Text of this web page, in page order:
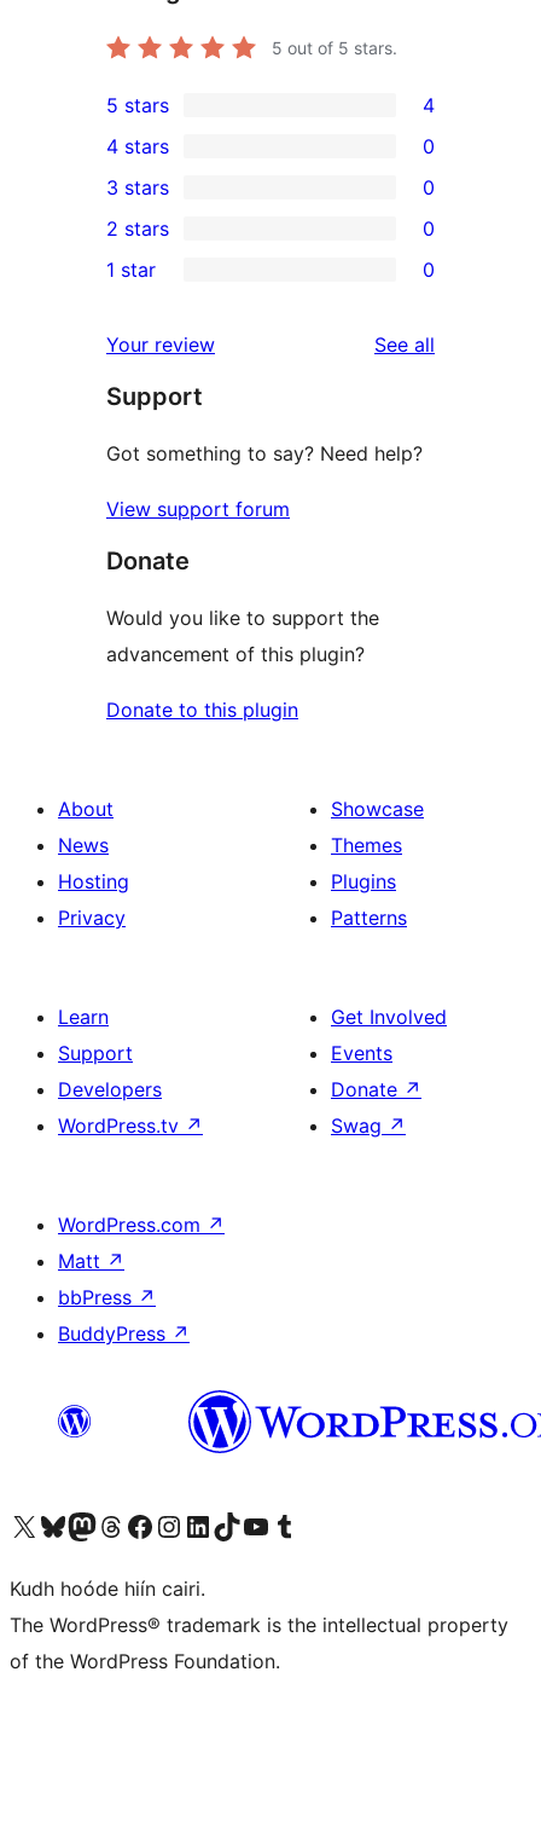
5 out of 5 stars.
4
5-
star
reviews
5 stars 4
4-
star
reviews
4 stars 0
0
3-
star
3 stars 0
2-
reviews
2 stars 0
star
reviews
1 star 0
Your review See all
Support
Got something to say? Need help?
View support forum
Donate
Would you like to support the
advancement of this plugin?
Donate to this plugin
About
News
Hosting
Privacy
Showcase
Themes
Plugins
Patterns
Learn
Support
Developers
WordPress.tv ↗
Get Involved
Events
Donate ↗
Swag ↗
WordPress.com ↗
Matt ↗
bbPress ↗
BuddyPress ↗
Visit our X (formerly Twitter) account
Visit our Bluesky account
Visit our Mastodon account
Visit our Threads account
Visit our Facebook page
Visit our Instagram account
Visit our LinkedIn account
Visit our TikTok account
Visit our YouTube channel
Visit our Tumblr account
Kudh hoóde hiín cairi.
The WordPress® trademark is the intellectual property
of the WordPress Foundation.